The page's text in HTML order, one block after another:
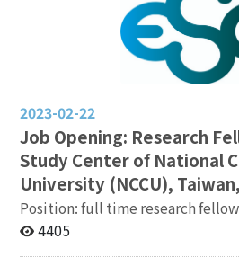
2023-02-22
Job Opening: Research
Study Center of National
University (NCCU),
Position: full time research
Fellow, or Associate Research
4405